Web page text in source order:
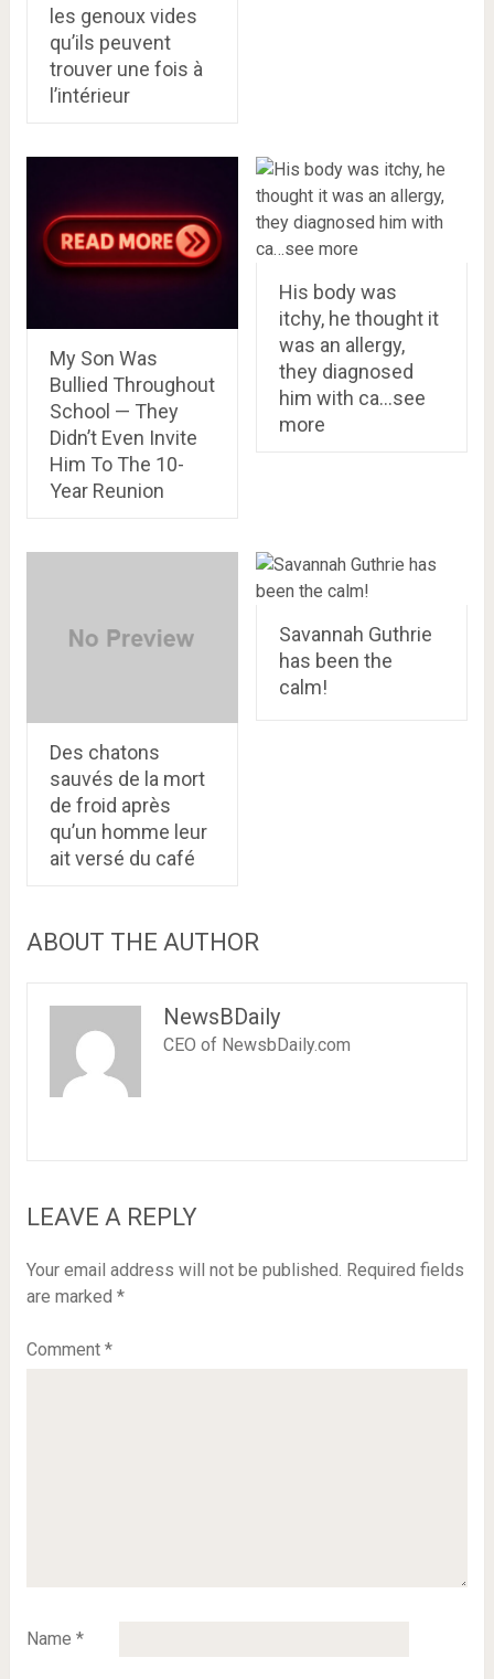
les genoux vides
qu’ils peuvent
trouver une fois à
l’intérieur
My Son Was
Bullied Throughout
School — They
Didn’t Even Invite
Him To The 10-
Year Reunion
His body was
itchy, he thought it
was an allergy,
they diagnosed
him with ca…see
more
Des chatons
sauvés de la mort
de froid après
qu’un homme leur
ait versé du café
Savannah Guthrie
has been the
calm!
ABOUT THE AUTHOR
NewsBDaily
CEO of NewsbDaily.com
LEAVE A REPLY
Your email address will not be published. Required fields
are marked *
Comment *
Name *